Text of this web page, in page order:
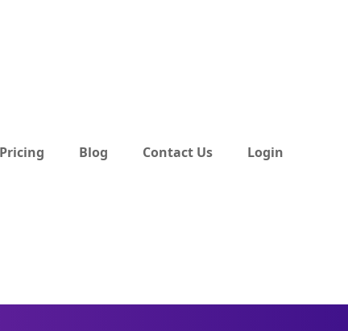
Pricing Blog Contact Us Login